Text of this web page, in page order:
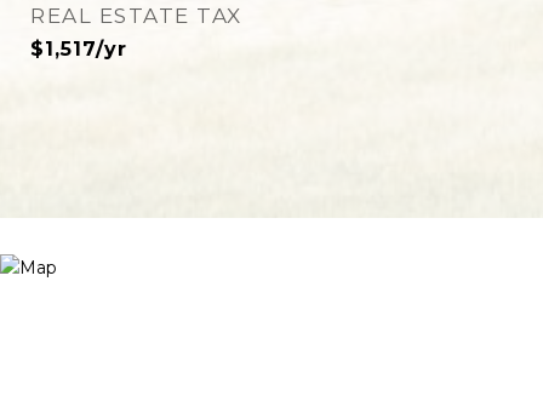
REAL ESTATE TAX
$1,517/yr